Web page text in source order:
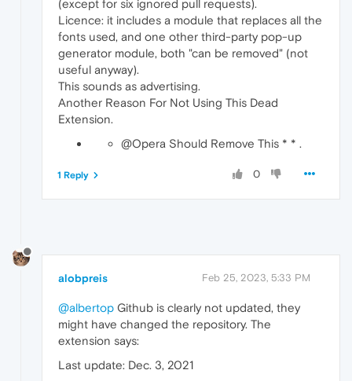
(except for six ignored pull requests).
Licence: it includes a module that replaces all the
fonts used, and one other third-party pop-up
generator module, both "can be removed" (not
useful anyway).
This sounds as advertising.
Another Reason For Not Using This Dead
Extension.
@Opera Should Remove This * * .
0
1 Reply
alobpreis Feb 25, 2023, 5:33 PM
@albertop Github is clearly not updated, they
might have changed the repository. The
extension says:
Last update: Dec. 3, 2021